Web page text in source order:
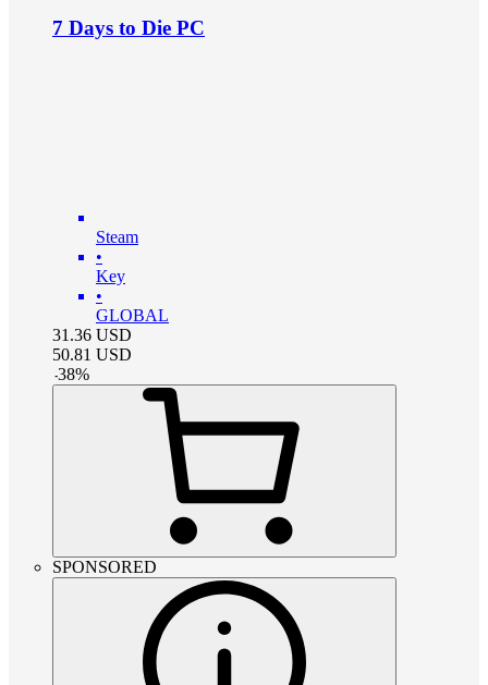
7 Days to Die PC
Steam
•
Key
•
GLOBAL
31.36 USD
50.81 USD
-38%
SPONSORED